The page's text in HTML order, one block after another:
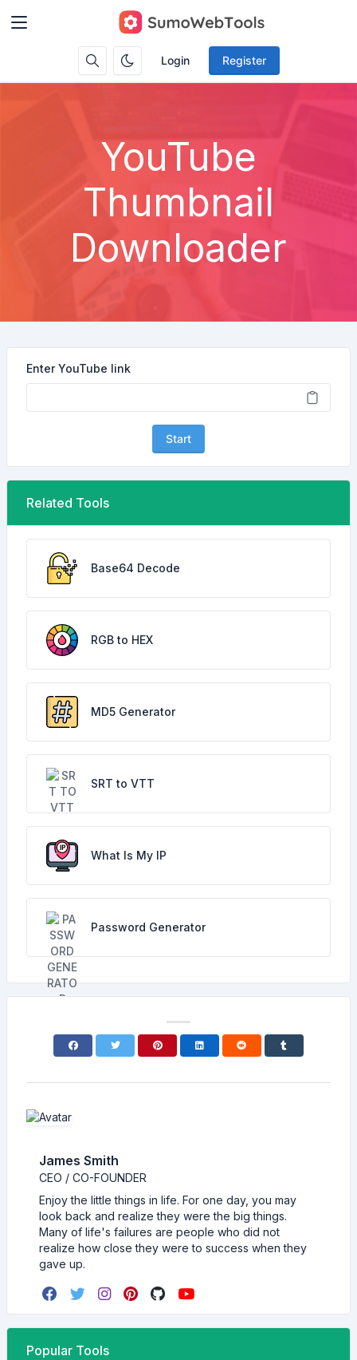
Login Register
YouTube
Thumbnail
Downloader
Enter YouTube link
Start
Related Tools
Base64 Decode
RGB to HEX
MD5 Generator
SRT to VTT
What Is My IP
Password Generator
James Smith
CEO / CO-FOUNDER
Enjoy the little things in life. For one day, you may
look back and realize they were the big things.
Many of life's failures are people who did not
realize how close they were to success when they
gave up.
Popular Tools